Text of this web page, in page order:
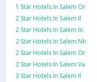
1 Star Hotels In Salem Or
2 Star Hotels In Salem Il
2 Star Hotels In Salem In
2 Star Hotels In Salem Nh
2 Star Hotels In Salem Or
2 Star Hotels In Salem Va
3 Star Hotels In Salem Il